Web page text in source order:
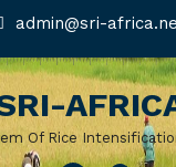
admin@sri-
Of Rice